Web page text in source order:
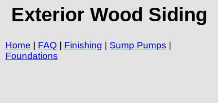
Exterior Wood Siding
Home | FAQ | Finishing | Sump Pumps |
Foundations